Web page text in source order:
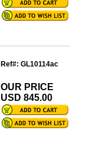
Ref#: GL10114ac
OUR PRICE
USD 845.00